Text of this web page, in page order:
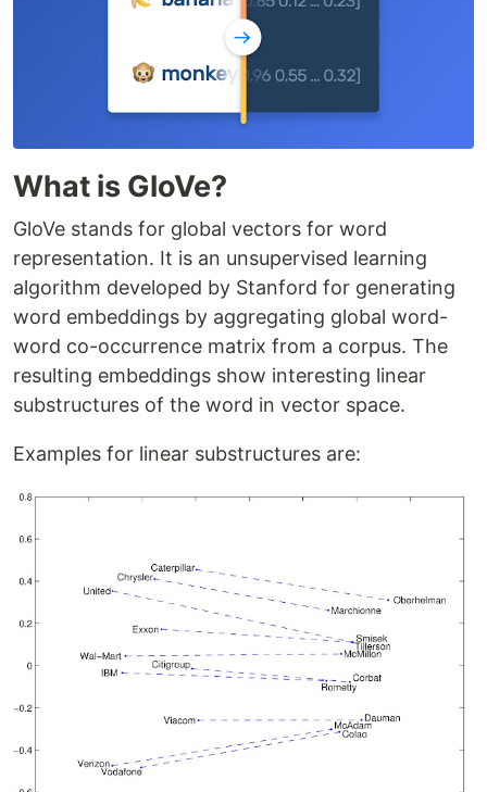
What is GloVe?
GloVe stands for global vectors for word
representation. It is an unsupervised learning
algorithm developed by Stanford for generating
word embeddings by aggregating global word-
word co-occurrence matrix from a corpus. The
resulting embeddings show interesting linear
substructures of the word in vector space.
Examples for linear substructures are: